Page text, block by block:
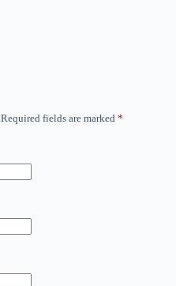
Required fields are marked *